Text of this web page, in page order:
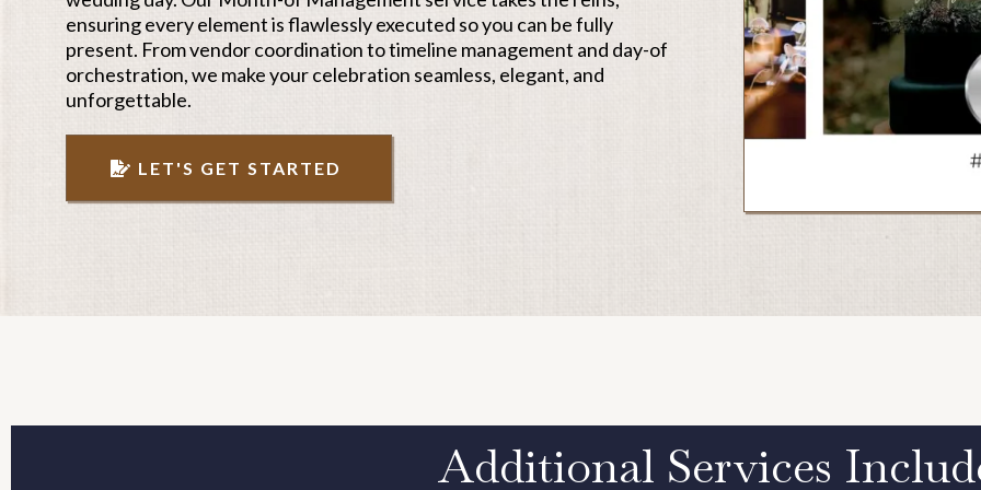
ensuring every element is flawlessly executed so you can be fully
present. From vendor coordination to timeline management and day-of
orchestration, we make your celebration seamless, elegant, and
unforgettable.
LET'S GET STARTED
Additional Services